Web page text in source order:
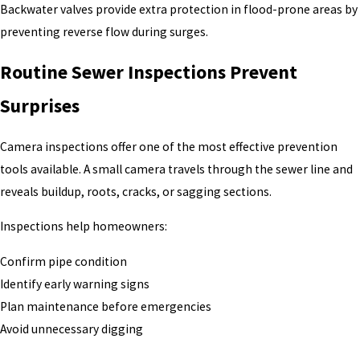
Backwater valves provide extra protection in flood-prone areas by
preventing reverse flow during surges.
Routine Sewer Inspections Prevent
Surprises
Camera inspections offer one of the most effective prevention
tools available. A small camera travels through the sewer line and
reveals buildup, roots, cracks, or sagging sections.
Inspections help homeowners:
Confirm pipe condition
Identify early warning signs
Plan maintenance before emergencies
Avoid unnecessary digging